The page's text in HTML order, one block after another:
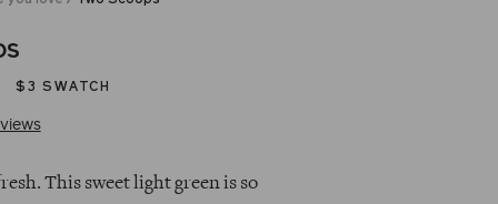
$3 SWATCH
Based
20
Click
to
This sweet light green is so